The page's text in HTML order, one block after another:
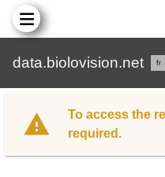
data.biolovision.net fr
To access the
required.